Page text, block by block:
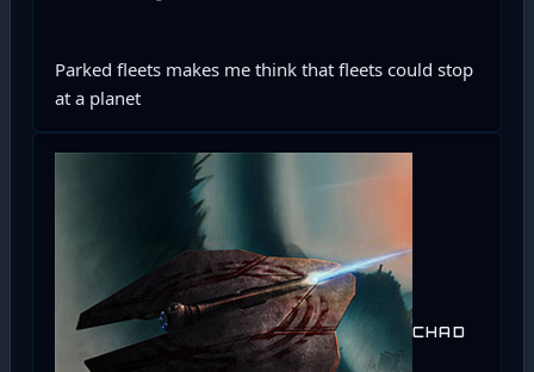
Parked fleets makes me think that fleets could stop
at a planet
CHAD